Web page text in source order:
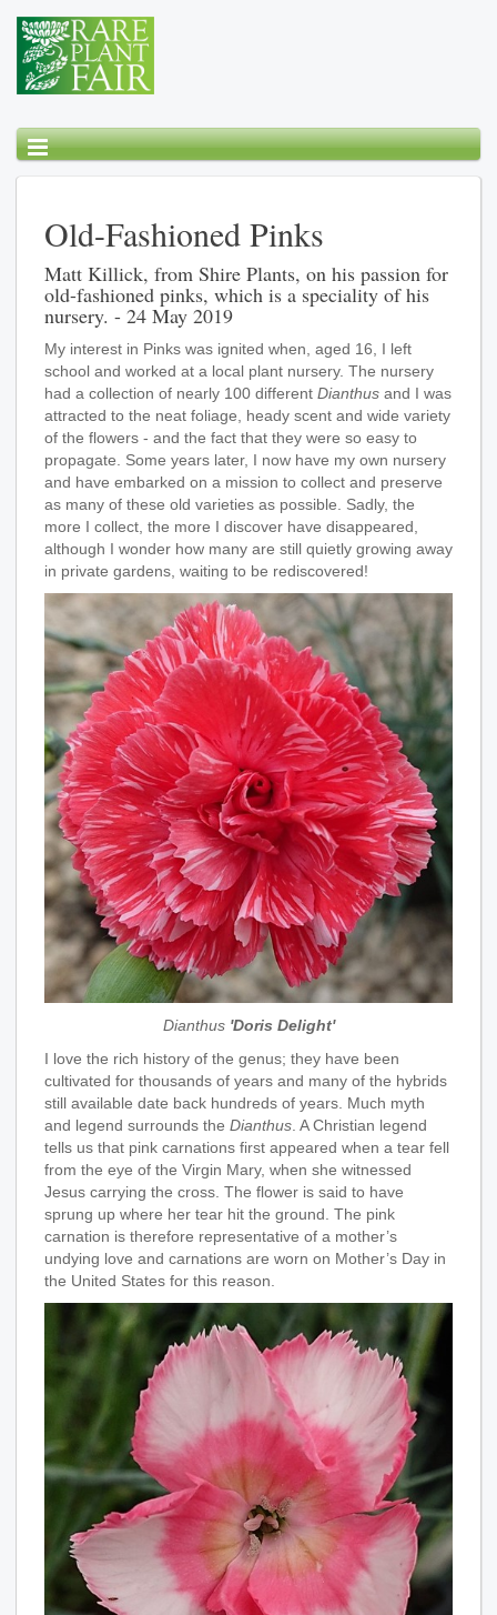
Old-Fashioned Pinks
Matt Killick, from Shire Plants, on his passion for
old-fashioned pinks, which is a speciality of his
nursery. - 24 May 2019
My interest in Pinks was ignited when, aged 16, I left
school and worked at a local plant nursery. The nursery
had a collection of nearly 100 different Dianthus and I was
attracted to the neat foliage, heady scent and wide variety
of the flowers - and the fact that they were so easy to
propagate. Some years later, I now have my own nursery
and have embarked on a mission to collect and preserve
as many of these old varieties as possible. Sadly, the
more I collect, the more I discover have disappeared,
although I wonder how many are still quietly growing away
in private gardens, waiting to be rediscovered!
Dianthus 'Doris Delight'
I love the rich history of the genus; they have been
cultivated for thousands of years and many of the hybrids
still available date back hundreds of years. Much myth
and legend surrounds the Dianthus. A Christian legend
tells us that pink carnations first appeared when a tear fell
from the eye of the Virgin Mary, when she witnessed
Jesus carrying the cross. The flower is said to have
sprung up where her tear hit the ground. The pink
carnation is therefore representative of a mother’s
undying love and carnations are worn on Mother’s Day in
the United States for this reason.